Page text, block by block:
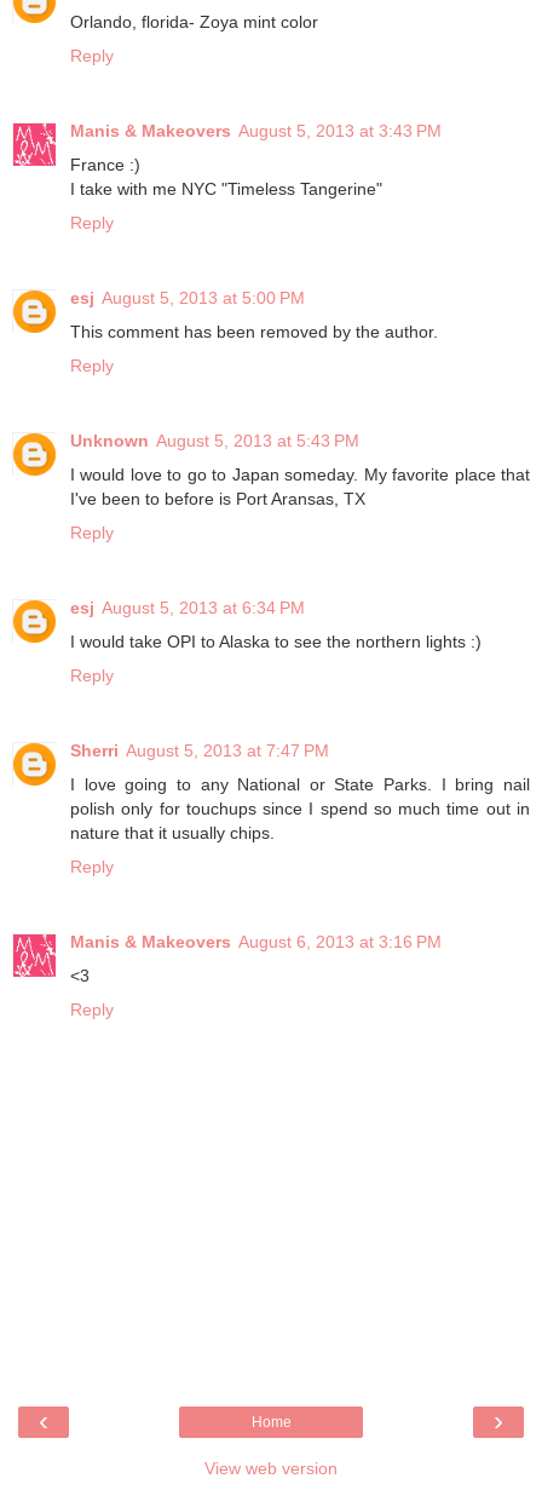
Orlando, florida- Zoya mint color
Reply
Manis & Makeovers August 5, 2013 at 3:43 PM
France :)
I take with me NYC "Timeless Tangerine"
Reply
esj August 5, 2013 at 5:00 PM
This comment has been removed by the author.
Reply
Unknown August 5, 2013 at 5:43 PM
I would love to go to Japan someday. My favorite place that
I've been to before is Port Aransas, TX
Reply
esj August 5, 2013 at 6:34 PM
I would take OPI to Alaska to see the northern lights :)
Reply
Sherri August 5, 2013 at 7:47 PM
I love going to any National or State Parks. I bring nail
polish only for touchups since I spend so much time out in
nature that it usually chips.
Reply
Manis & Makeovers August 6, 2013 at 3:16 PM
<3
Reply
‹ ›
Home
View web version